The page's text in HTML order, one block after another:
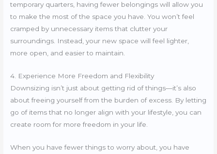
temporary quarters, having fewer belongings will allow you
to make the most of the space you have. You won’t feel
cramped by unnecessary items that clutter your
surroundings. Instead, your new space will feel lighter,
more open, and easier to maintain.
4. Experience More Freedom and Flexibility
Downsizing isn’t just about getting rid of things—it’s also
about freeing yourself from the burden of excess. By letting
go of items that no longer align with your lifestyle, you can
create room for more freedom in your life.
When you have fewer things to worry about, you have